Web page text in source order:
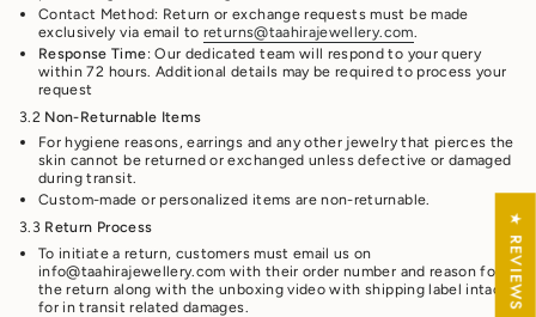
Contact Method: Return or exchange requests must be made
exclusively via email to returns@taahirajewellery.com.
Response Time: Our dedicated team will respond to your query
within 72 hours. Additional details may be required to process your
request
3.2 Non-Returnable Items
For hygiene reasons, earrings and any other jewelry that pierces the
skin cannot be returned or exchanged unless defective or damaged
during transit.
Custom-made or personalized items are non-returnable.
3.3 Return Process
To initiate a return, customers must email us on
info@taahirajewellery.com with their order number and reason for
the return along with the unboxing video with shipping label intact
for in transit related damages.
★ REVIEWS